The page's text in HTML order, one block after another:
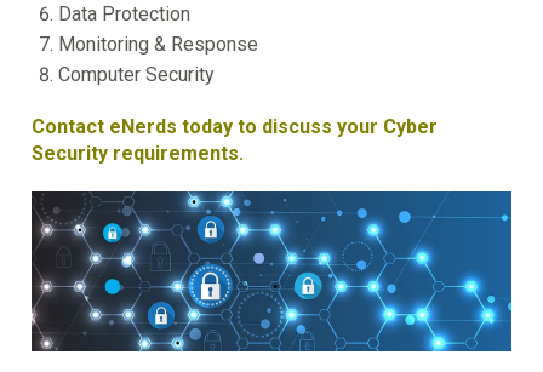
Data Protection
Monitoring & Response
Computer Security
Contact eNerds today to discuss your Cyber
Security requirements.